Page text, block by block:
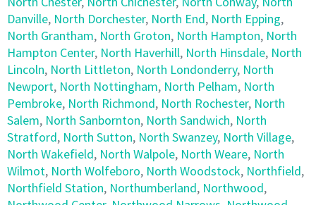
Danville, North Dorchester, North End, North Epping,
North Grantham, North Groton, North Hampton, North
Hampton Center, North Haverhill, North Hinsdale, North
Lincoln, North Littleton, North Londonderry, North
Newport, North Nottingham, North Pelham, North
Pembroke, North Richmond, North Rochester, North
Salem, North Sanbornton, North Sandwich, North
Stratford, North Sutton, North Swanzey, North Village,
North Wakefield, North Walpole, North Weare, North
Wilmot, North Wolfeboro, North Woodstock, Northfield,
Northfield Station, Northumberland, Northwood,